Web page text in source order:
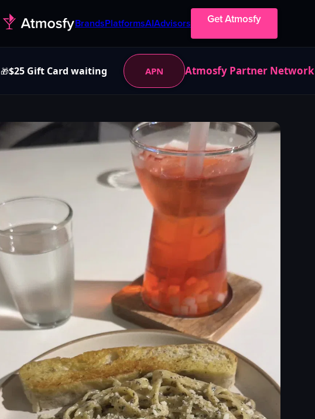
BrandsPlatformsAIAdvisors Get Atmosfy
🎁$25 Gift Card waiting APN Atmosfy Partner Network